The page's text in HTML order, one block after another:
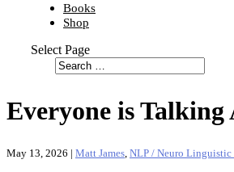
Books
Shop
Select Page
Everyone is Talking
May 13, 2026 | Matt James, NLP / Neuro Linguistic